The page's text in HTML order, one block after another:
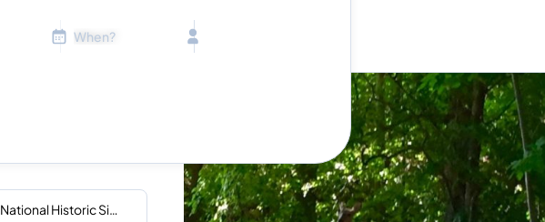
Ages 2-12
1-226-794-5744
Send us an email
help@lake.com
Your dedicated team
Concierge team
Available today• EN
Tell us about